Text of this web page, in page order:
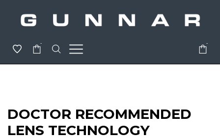
- -
DOCTOR RECOMMENDED
LENS TECHNOLOGY